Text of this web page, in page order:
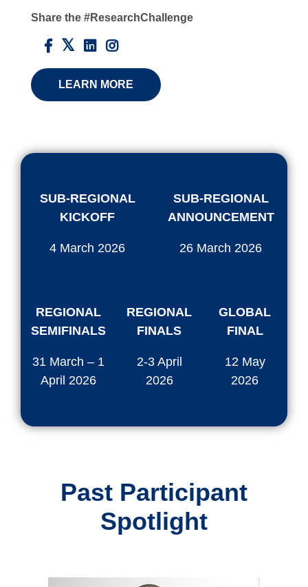
Share the #ResearchChallenge
LEARN MORE
SUB-REGIONAL
KICKOFF
4 March 2026
SUB-REGIONAL
ANNOUNCEMENT
26 March 2026
REGIONAL
SEMIFINALS
31 March – 1
April 2026
REGIONAL
FINALS
2-3 April
2026
GLOBAL
FINAL
12 May
2026
Past Participant
Spotlight